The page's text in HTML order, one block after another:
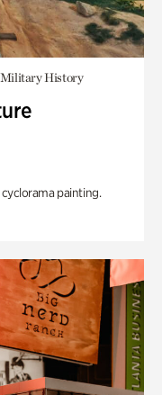
Military History
painting.